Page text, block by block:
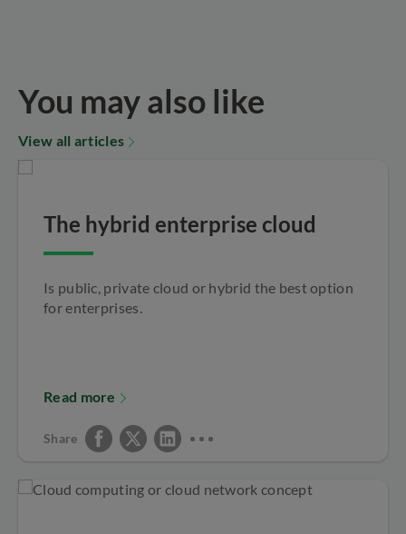
You may also like
View all articles
The hybrid enterprise cloud
Is public, private cloud or hybrid the best option
for enterprises.
Read more
Share